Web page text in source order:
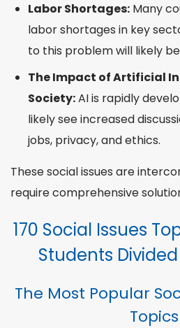
Labor Shortages: Many
labor shortages in key
to this problem will likely
The Impact of Artificial
Society:AI is rapidly
likely see increased
jobs, privacy, and ethics.
These social issues are
require comprehensive
170 Social Issues
Students
The Most Popular
Topics